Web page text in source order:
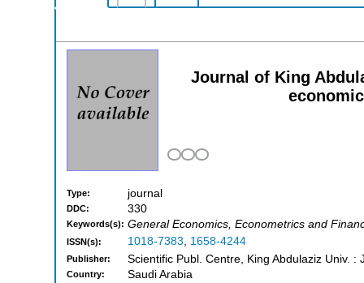
Journal of King
Type: journal
DDC: 330
Keywords(s): General Economics, Econometrics and
ISSN(s): 1018-7383, 1658-4244
Publisher: Scientific Publ. Centre, King Abdulaziz Univ. :
Country: Saudi Arabia